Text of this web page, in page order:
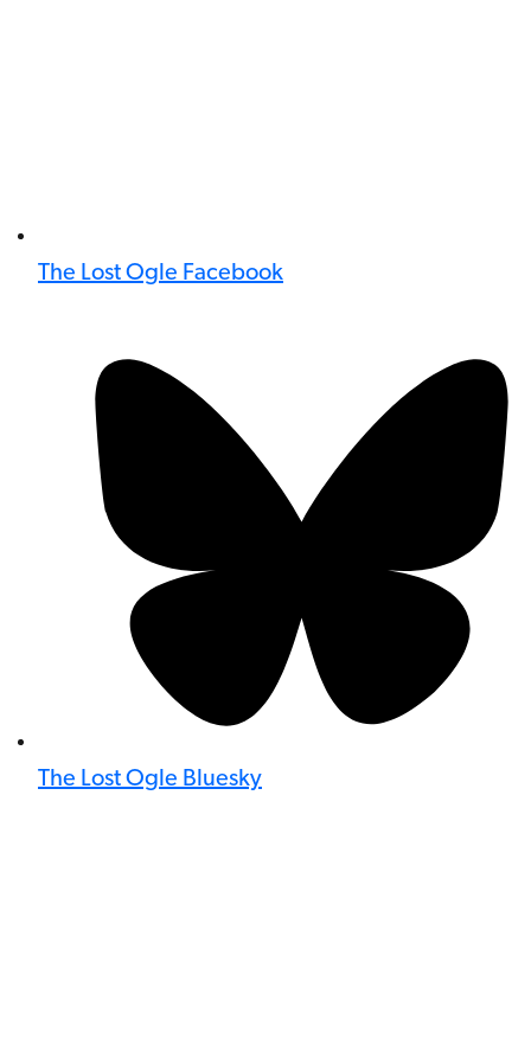
The Lost Ogle Facebook
The Lost Ogle Bluesky